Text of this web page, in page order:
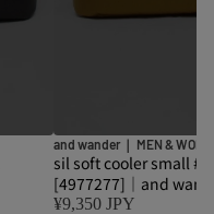
and wander｜ MEN &
sil soft cooler small
[4977277]｜and
¥9,350 JPY